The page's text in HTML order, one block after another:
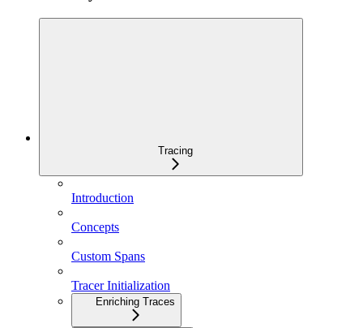
Tracing
Introduction
Concepts
Custom Spans
Tracer Initialization
Enriching Traces